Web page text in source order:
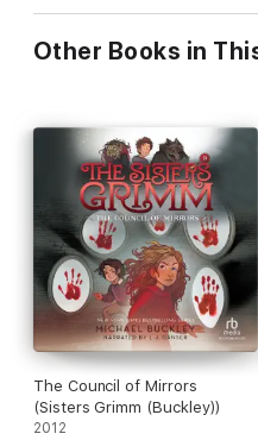
Other Books in
The Council of Mirrors
(Sisters Grimm (Buckley))
2012